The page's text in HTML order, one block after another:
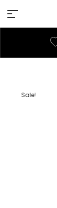
Sale!